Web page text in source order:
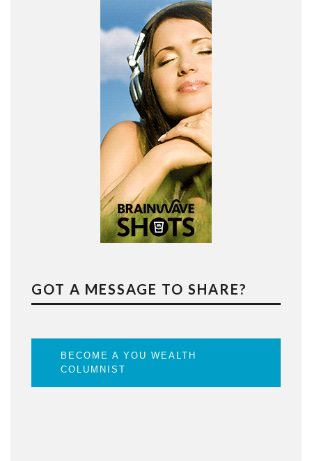
GOT A MESSAGE TO SHARE?
BECOME A YOU WEALTH
COLUMNIST